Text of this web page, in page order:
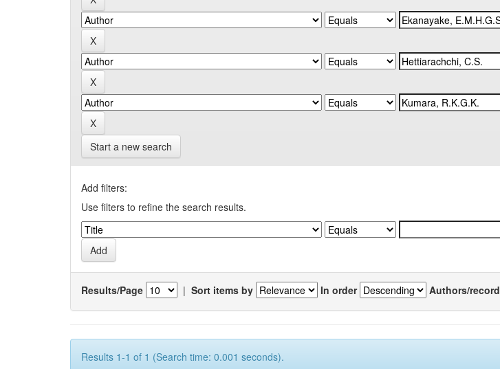
Start a new search
Add filters:
Use filters to refine the search results.
Results/Page | Sort items by In order Authors/record
Results 1-1 of 1 (Search time: 0.001 seconds).